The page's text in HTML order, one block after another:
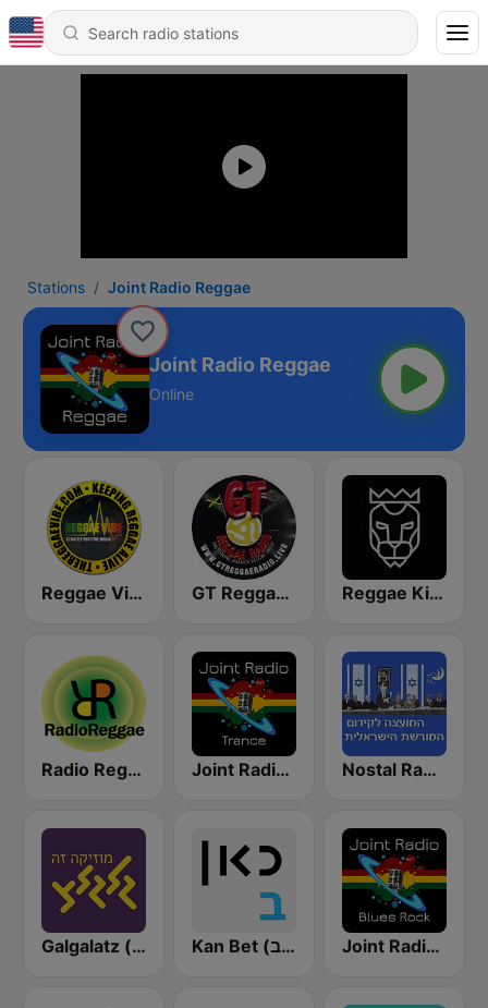
Stations Joint Radio Reggae
Joint Radio Reggae
Online
Reggae Vibe Radio GT Reggae Radio Reggae King Radio
Radio Reggae Joint Radio Beat Nostal Radio (רדיו נוסטלגיה)
Galgalatz (גלגלצ רדיו) Kan Bet (כאן ב' / רשת ב') Joint Radio Blues